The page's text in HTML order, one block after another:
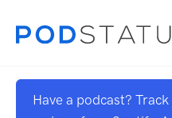
Have a podcast?